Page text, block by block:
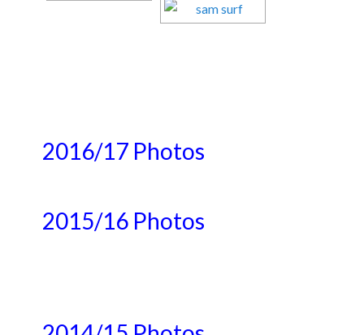
2016/17 Photos
2015/16 Photos